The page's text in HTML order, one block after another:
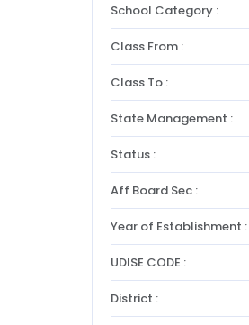
School Category :
Class From :
Class To :
State Management :
Status :
Aff Board Sec :
Year of Establishment :
UDISE CODE :
District :